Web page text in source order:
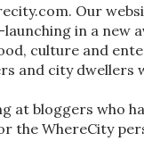
Our
in a new
culture and
and city dwellers
at bloggers who
the WhereCity